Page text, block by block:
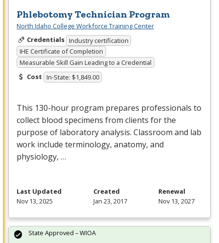
Phlebotomy Technician Program
North Idaho College Workforce Training Center
Credentials Industry certification
IHE Certificate of Completion
Measurable Skill Gain Leading to a Credential
Cost In-State: $1,849.00
This 130-hour program prepares professionals to
collect blood specimens from clients for the
purpose of laboratory analysis. Classroom and lab
work include terminology, anatomy, and
physiology, …
Last Updated
Nov 13, 2025
Created
Jan 23, 2017
Renewal
Nov 13, 2027
State Approved – WIOA